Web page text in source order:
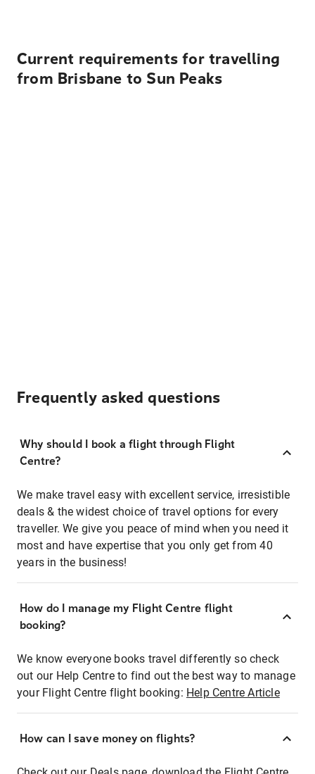
Current requirements for travelling
from Brisbane to Sun Peaks
Frequently asked questions
Why should I book a flight through Flight
Centre?
We make travel easy with excellent service, irresistible
deals & the widest choice of travel options for every
traveller. We give you peace of mind when you need it
most and have expertise that you only get from 40
years in the business!
How do I manage my Flight Centre flight
booking?
We know everyone books travel differently so check
out our Help Centre to find out the best way to manage
your Flight Centre flight booking: Help Centre Article
How can I save money on flights?